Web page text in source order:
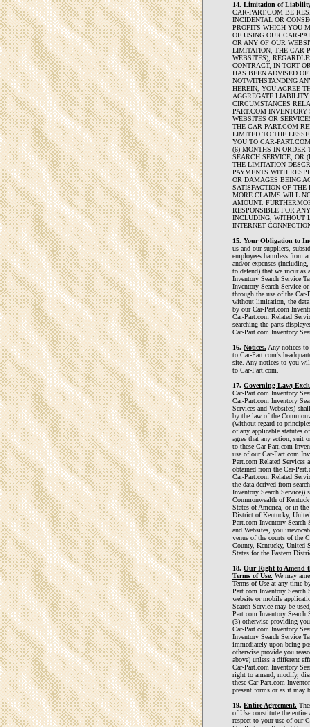
14. Limitation of
CAR-PART.COM BE
INCIDENTAL OR
PROFITS WHICH YOU
OF USING OUR CAR-
OR ANY OF OUR
LIMITATION, THE CAR-
WEBSITES),
CONTRACT, IN TORT
HAS BEEN ADVISED
NOTWITHSTANDING
HEREIN, YOU AGREE
AGGREGATE
CIRCUMSTANCES
PART.COM
WEBSITES OR
THE CAR-PART.COM
LIMITED TO THE
YOU TO CAR-
(6) MONTHS IN ORDER
SEARCH SERVICE; OR
THE LIMITATION
PAYMENTS WITH
OR DAMAGES BEING
SATISFACTION OF THE
MORE CLAIMS WILL
AMOUNT.
RESPONSIBLE FOR
INCLUDING, WITHOUT
INTERNET
15. Your Obligation to
us and our suppliers,
employees harmless from
and/or expenses
to defend) that we incur as
Inventory Search Service
Inventory Search Service
through the use of the
without limitation, the data
by our Car-Part.com
Car-Part.com Related
searching the parts
Car-Part.com Inventory
16. Notices. Any notices
to Car-Part.com's
site. Any notices to you
to Car-Part.com.
17. Governing Law;
Car-Part.com Inventory
Car-Part.com Inventory
Services and Websites)
by the law of the
(without regard to
of any applicable statutes
agree that any action, suit
to these Car-Part.com
use of our Car-Part.com
Part.com Related Services
obtained from the Car-
Car-Part.com Related
the data derived from
Inventory Search
Commonwealth of
States of America, or in
District of Kentucky,
Part.com Inventory Search
and Websites, you
venue of the courts of the
County, Kentucky, United
States for the Eastern
18. Our Right to Amend
Terms of Use. We may
Terms of Use at any time
Part.com Inventory Search
website or mobile
Search Service may be
Part.com Inventory Search
(3) otherwise providing
Car-Part.com Inventory
Inventory Search Service
immediately upon being
otherwise provide you
above) unless a different
Car-Part.com Inventory
right to amend, modify,
these Car-Part.com
present forms or as it may
19. Entire Agreement.
of Use constitute the entire
respect to your use of our